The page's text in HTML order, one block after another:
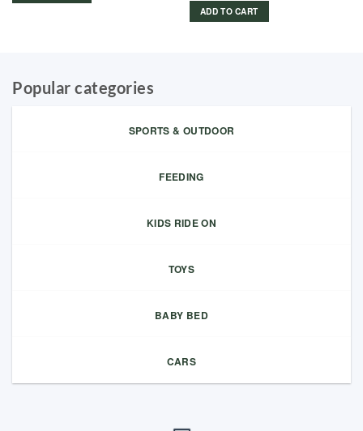
ADD TO CART
Popular categories
SPORTS & OUTDOOR
FEEDING
KIDS RIDE ON
TOYS
BABY BED
CARS